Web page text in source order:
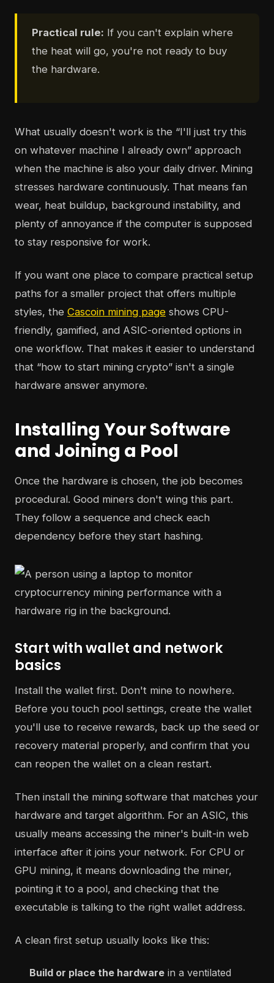
Practical rule: If you can't explain where
the heat will go, you're not ready to buy
the hardware.
What usually doesn't work is the “I'll just try this
on whatever machine I already own” approach
when the machine is also your daily driver. Mining
stresses hardware continuously. That means fan
wear, heat buildup, background instability, and
plenty of annoyance if the computer is supposed
to stay responsive for work.
If you want one place to compare practical setup
paths for a smaller project that offers multiple
styles, the Cascoin mining page shows CPU-
friendly, gamified, and ASIC-oriented options in
one workflow. That makes it easier to understand
that “how to start mining crypto” isn't a single
hardware answer anymore.
Installing Your Software
and Joining a Pool
Once the hardware is chosen, the job becomes
procedural. Good miners don't wing this part.
They follow a sequence and check each
dependency before they start hashing.
Start with wallet and network
basics
Install the wallet first. Don't mine to nowhere.
Before you touch pool settings, create the wallet
you'll use to receive rewards, back up the seed or
recovery material properly, and confirm that you
can reopen the wallet on a clean restart.
Then install the mining software that matches your
hardware and target algorithm. For an ASIC, this
usually means accessing the miner's built-in web
interface after it joins your network. For CPU or
GPU mining, it means downloading the miner,
pointing it to a pool, and checking that the
executable is talking to the right wallet address.
A clean first setup usually looks like this:
Build or place the hardware in a ventilated